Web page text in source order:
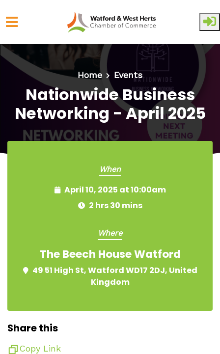
Skip to main content
Home Events
Nationwide Business
Networking - April 2025
When
April 10, 2025 at 10:00am
2 hrs 30 mins
Where
The Beech House Watford
49 51 High St, Watford WD17 2DJ, United
Kingdom
Share this
Copy Link